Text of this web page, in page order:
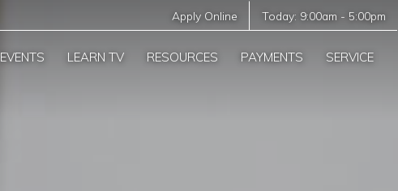
Apply Online Today: 9:00am - 5:00pm
EVENTS LEARN TV RESOURCES PAYMENTS SERVICE